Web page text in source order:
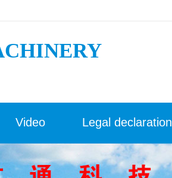
Video Legal declaration